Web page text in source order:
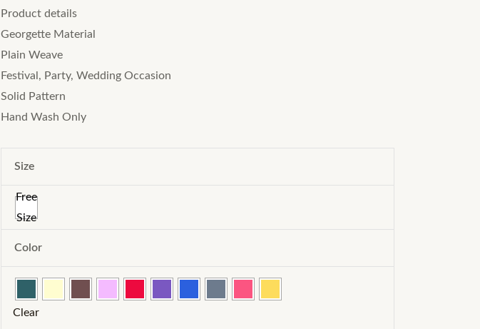
Product details
Georgette Material
Plain Weave
Festival, Party, Wedding Occasion
Solid Pattern
Hand Wash Only
Size
Free
Size
Color
Clear